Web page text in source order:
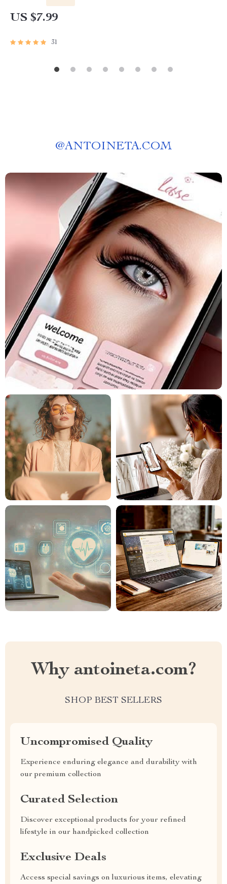
US $7.99
31
@ANTOINETA.COM
Why antoineta.com?
SHOP BEST SELLERS
Uncompromised Quality
Experience enduring elegance and durability with
our premium collection
Curated Selection
Discover exceptional products for your refined
lifestyle in our handpicked collection
Exclusive Deals
Access special savings on luxurious items, elevating